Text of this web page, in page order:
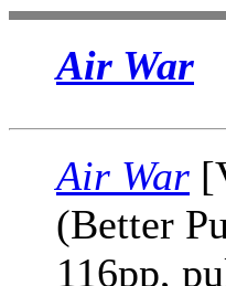
Air War
Air War
(Better
116pp,